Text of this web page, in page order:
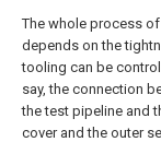
The whole process
depends on the
tooling can be
say, the connection
the test pipeline and
cover and the outer